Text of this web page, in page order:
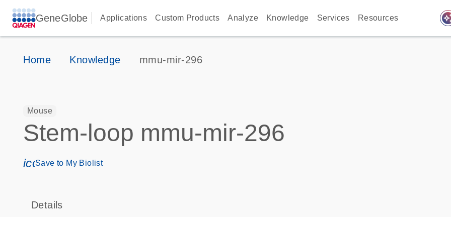
GeneGlobe Applications Custom Products Analyze Knowledge Services Resources
Home Knowledge mmu-mir-296
Mouse
Stem-loop mmu-mir-296
icon_0171_ls_qf_save_program-s
Save to My Biolist
Details